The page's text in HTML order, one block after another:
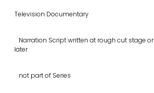
Television Documentary
Narration Script written at rough cut stage or
later
not part of Series